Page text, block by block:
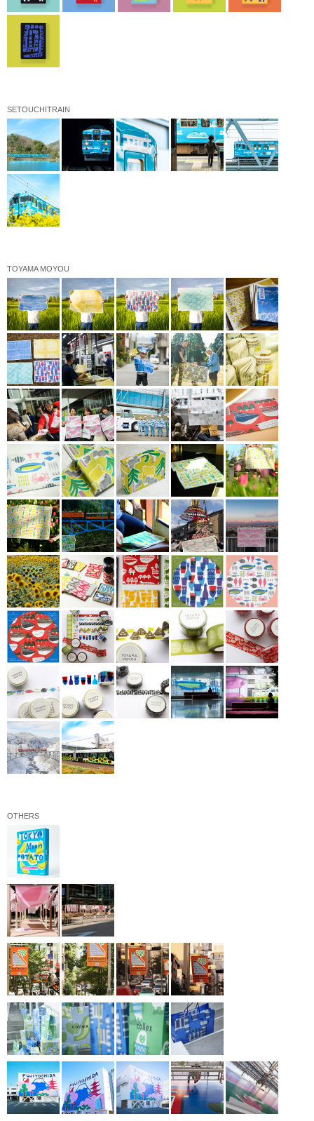
SETOUCHITRAIN
TOYAMA MOYOU
OTHERS